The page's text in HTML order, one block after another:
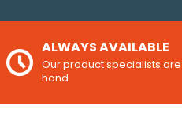
ALWAYS AVAILABLE
Our product specialists
hand